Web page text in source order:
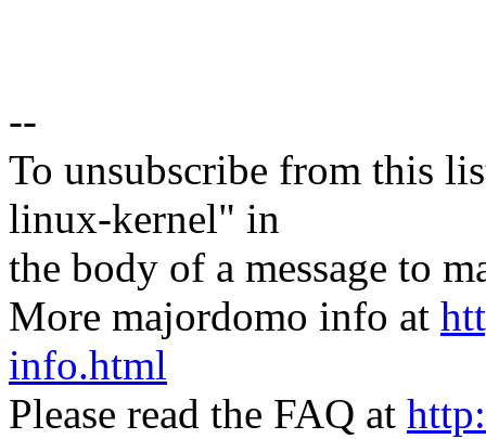
--
To unsubscribe from this
linux-kernel" in
the body of a message to
More majordomo info at
info.html
Please read the FAQ at